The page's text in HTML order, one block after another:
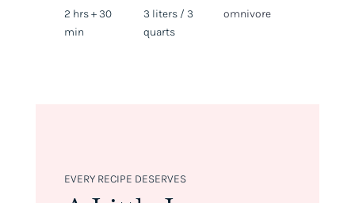
2 hrs + 30
min
3 liters / 3
quarts
omnivore
EVERY RECIPE DESERVES